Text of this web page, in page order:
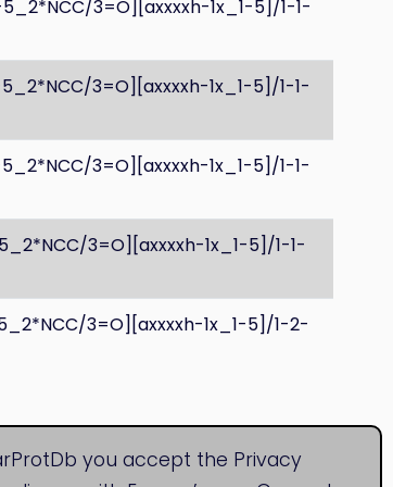
3=O][axxxxh-1x_1-5]/1-1-
3=O][axxxxh-1x_1-5]/1-1-
3=O][axxxxh-1x_1-5]/1-1-
3=O][axxxxh-1x_1-5]/1-1-
3=O][axxxxh-1x_1-5]/1-2-
you accept the Privacy